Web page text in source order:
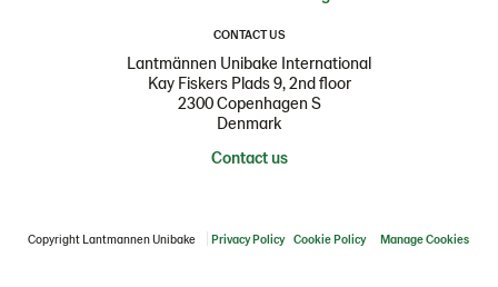
CONTACT US
Lantmännen Unibake International
Kay Fiskers Plads 9, 2nd floor
2300 Copenhagen S
Denmark
Contact us
Copyright Lantmannen Unibake Privacy Policy Cookie Policy Manage Cookies